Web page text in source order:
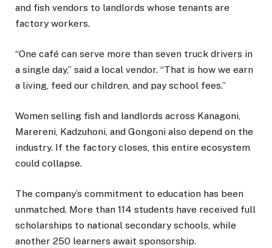
and fish vendors to landlords whose tenants are
factory workers.
“One café can serve more than seven truck drivers in
a single day,” said a local vendor. “That is how we earn
a living, feed our children, and pay school fees.”
Women selling fish and landlords across Kanagoni,
Marereni, Kadzuhoni, and Gongoni also depend on the
industry. If the factory closes, this entire ecosystem
could collapse.
The company’s commitment to education has been
unmatched. More than 114 students have received full
scholarships to national secondary schools, while
another 250 learners await sponsorship.